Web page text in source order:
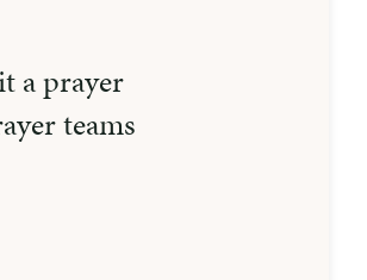
a prayer
teams